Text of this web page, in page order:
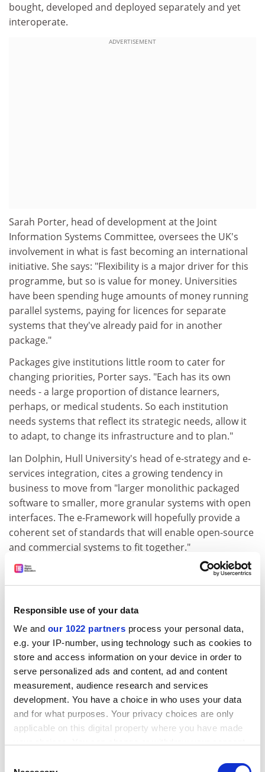
Responsible use of your data
We and our 1022 partners process your personal data,
e.g. your IP-number, using technology such as cookies to
store and access information on your device in order to
serve personalized ads and content, ad and content
measurement, audience research and services
development. You have a choice in who uses your data
and for what purposes. Your privacy choices are only
applicable on this digital property where you have made
bought, developed and deployed separately and yet
interoperate.
ADVERTISEMENT
Sarah Porter, head of development at the Joint
Information Systems Committee, oversees the UK's
involvement in what is fast becoming an international
initiative. She says: "Flexibility is a major driver for this
programme, but so is value for money. Universities
have been spending huge amounts of money running
parallel systems, paying for licences for separate
systems that they've already paid for in another
package."
Packages give institutions little room to cater for
changing priorities, Porter says. "Each has its own
needs - a large proportion of distance learners,
perhaps, or medical students. So each institution
needs systems that reflect its strategic needs, allow it
to adapt, to change its infrastructure and to plan."
Ian Dolphin, Hull University's head of e-strategy and e-
services integration, cites a growing tendency in
business to move from "larger monolithic packaged
software to smaller, more granular systems with open
interfaces. The e-Framework will hopefully provide a
coherent set of standards that will enable open-source
and commercial systems to fit together."
Delivering "a rough map of a complex world" is one of
the main goals of the initiative, Porter says. With the
e-strategy it published last year, the e-Framework is
feeding into its cross-sectoral work, offering advice,
influencing standards and also providing the
"supporting infrastructure upon which larger issues of
how e-research relates to e-learning and wider
questions of interoperability can be tackled".
The initiative has far-reaching implications, it seems,
not least commercially, with major players in the IT